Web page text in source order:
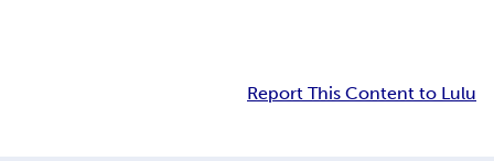
Report This Content to Lulu